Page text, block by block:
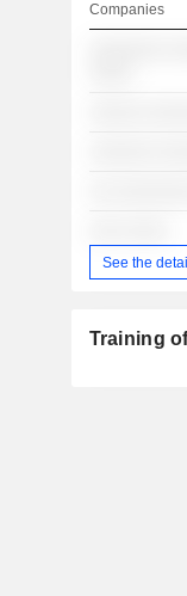
Companies
See the
Training